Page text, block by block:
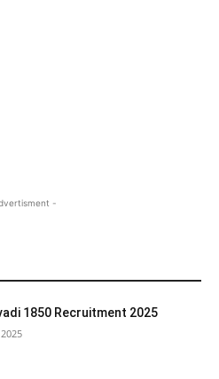
-
1850 Recruitment 2025